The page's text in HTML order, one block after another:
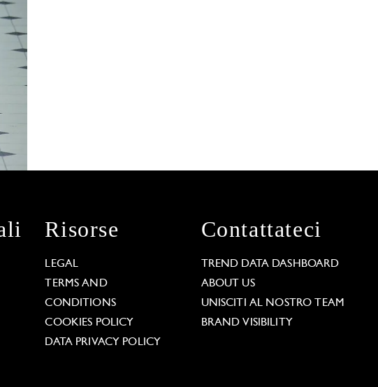
Risorse
LEGAL
TERMS AND
CONDITIONS
COOKIES POLICY
DATA PRIVACY POLICY
Contattateci
TREND DATA DASHBOARD
ABOUT US
UNISCITI AL NOSTRO TEAM
BRAND VISIBILITY